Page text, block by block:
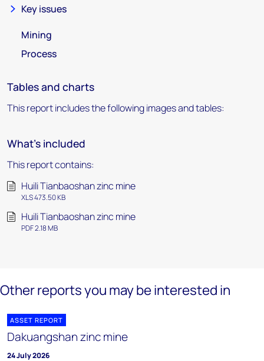
Key issues
Mining
Process
Tables and charts
This report includes the following images and tables:
What's included
This report contains:
Huili Tianbaoshan zinc mine
XLS 473.50 KB
Huili Tianbaoshan zinc mine
PDF 2.18 MB
Other reports you may be interested in
ASSET REPORT
Dakuangshan zinc mine
24 July 2026